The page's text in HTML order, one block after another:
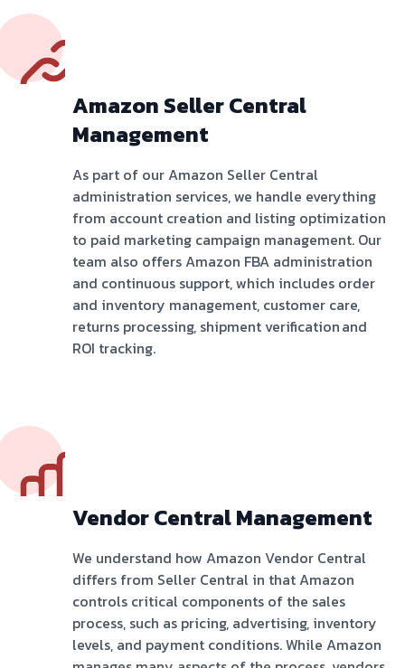
Amazon Seller Central
Management
As part of our Amazon Seller Central
administration services, we handle everything
from account creation and listing optimization
to paid marketing campaign management. Our
team also offers Amazon FBA administration
and continuous support, which includes order
and inventory management, customer care,
returns processing, shipment verification and
ROI tracking.
Vendor Central Management
We understand how Amazon Vendor Central
differs from Seller Central in that Amazon
controls critical components of the sales
process, such as pricing, advertising, inventory
levels, and payment conditions. While Amazon